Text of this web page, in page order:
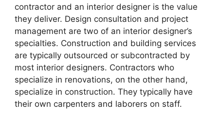
contractor and an interior designer is the value
they deliver. Design consultation and project
management are two of an interior designer’s
specialties. Construction and building services
are typically outsourced or subcontracted by
most interior designers. Contractors who
specialize in renovations, on the other hand,
specialize in construction. They typically have
their own carpenters and laborers on staff.